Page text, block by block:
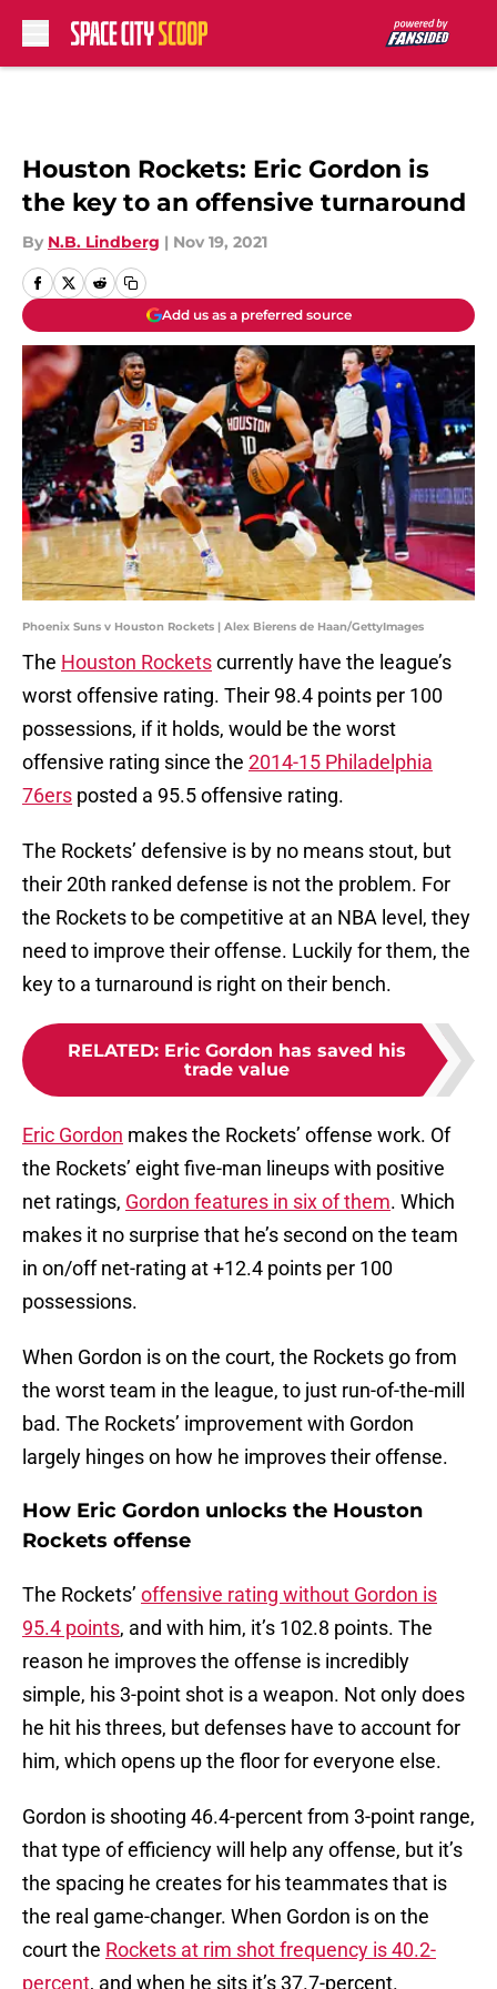
Houston Rockets: Eric Gordon is
the key to an offensive turnaround
By N.B. Lindberg | Nov 19, 2021
Add us as a preferred source
Phoenix Suns v Houston Rockets | Alex Bierens de Haan/GettyImages
The Houston Rocketscurrently have the league’s
worst offensive rating. Their 98.4 points per 100
possessions, if it holds, would be the worst
offensive rating since the 2014-15 Philadelphia
76ers posted a 95.5 offensive rating.
The Rockets’ defensive is by no means stout, but
their 20th ranked defense is not the problem. For
the Rockets to be competitive at an NBA level, they
need to improve their offense. Luckily for them, the
key to a turnaround is right on their bench.
RELATED: Eric Gordon has saved his
trade value
Eric Gordon makes the Rockets’ offense work. Of
the Rockets’ eight five-man lineups with positive
net ratings, Gordon features in six of them. Which
makes it no surprise that he’s second on the team
in on/off net-rating at +12.4 points per 100
possessions.
When Gordon is on the court, the Rockets go from
the worst team in the league, to just run-of-the-mill
bad. The Rockets’ improvement with Gordon
largely hinges on how he improves their offense.
How Eric Gordon unlocks the Houston
Rockets offense
The Rockets’ offensive rating without Gordon is
95.4 points, and with him, it’s 102.8 points. The
reason he improves the offense is incredibly
simple, his 3-point shot is a weapon. Not only does
he hit his threes, but defenses have to account for
him, which opens up the floor for everyone else.
Gordon is shooting 46.4-percent from 3-point range,
that type of efficiency will help any offense, but it’s
the spacing he creates for his teammates that is
the real game-changer. When Gordon is on the
court the Rockets at rim shot frequency is 40.2-
percent, and when he sits it’s 37.7-percent.